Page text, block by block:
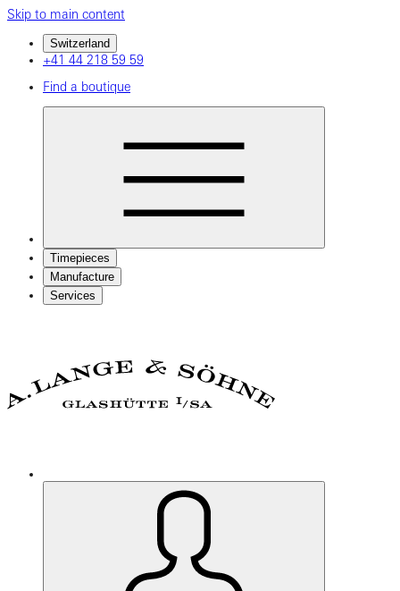
Skip to main content
Switzerland
+41 44 218 59 59
Find a boutique
Timepieces
Manufacture
Services